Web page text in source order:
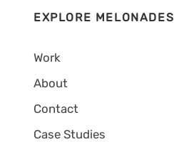
EXPLORE MELONADES
Work
About
Contact
Case Studies